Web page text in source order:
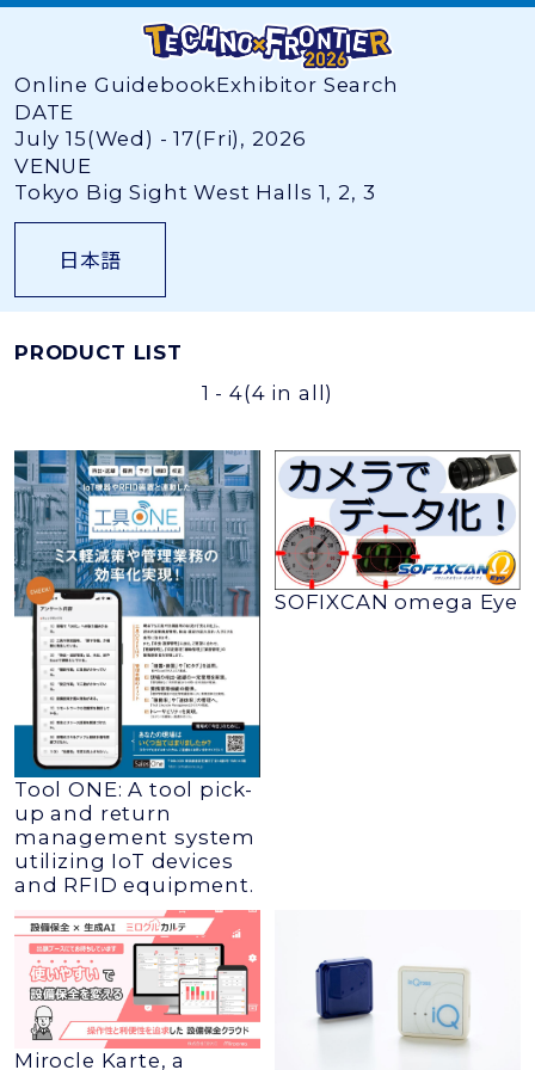
Online GuidebookExhibitor Search
DATE
July 15(Wed) - 17(Fri), 2026
VENUE
Tokyo Big Sight West Halls 1, 2, 3
日本語
PRODUCT LIST
1 - 4(4 in all)
Tool ONE: A tool pick-
up and return
management system
utilizing IoT devices
and RFID equipment.
SOFIXCAN omega Eye
Mirocle Karte, a